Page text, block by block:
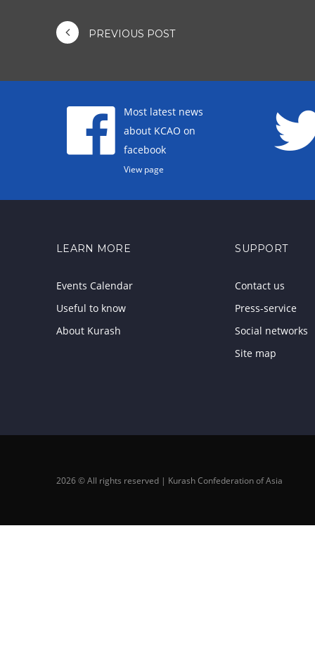
PREVIOUS POST
Most latest news
about KCAO on
facebook
View page
LEARN MORE
Events Calendar
Useful to know
About Kurash
SUPPORT
Contact us
Press-service
Social networks
Site map
2026 © All rights reserved | Kurash Confederation of Asia